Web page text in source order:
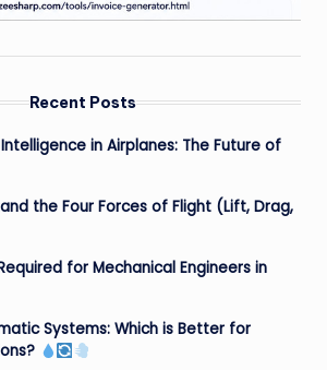
Recent Posts
in Airplanes: The Future of
the Four Forces of Flight (Lift, Drag,
for Mechanical Engineers in
Systems: Which is Better for